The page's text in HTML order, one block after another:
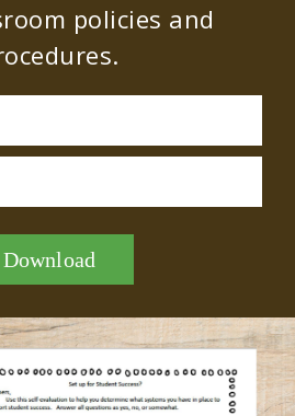
policies and
Download